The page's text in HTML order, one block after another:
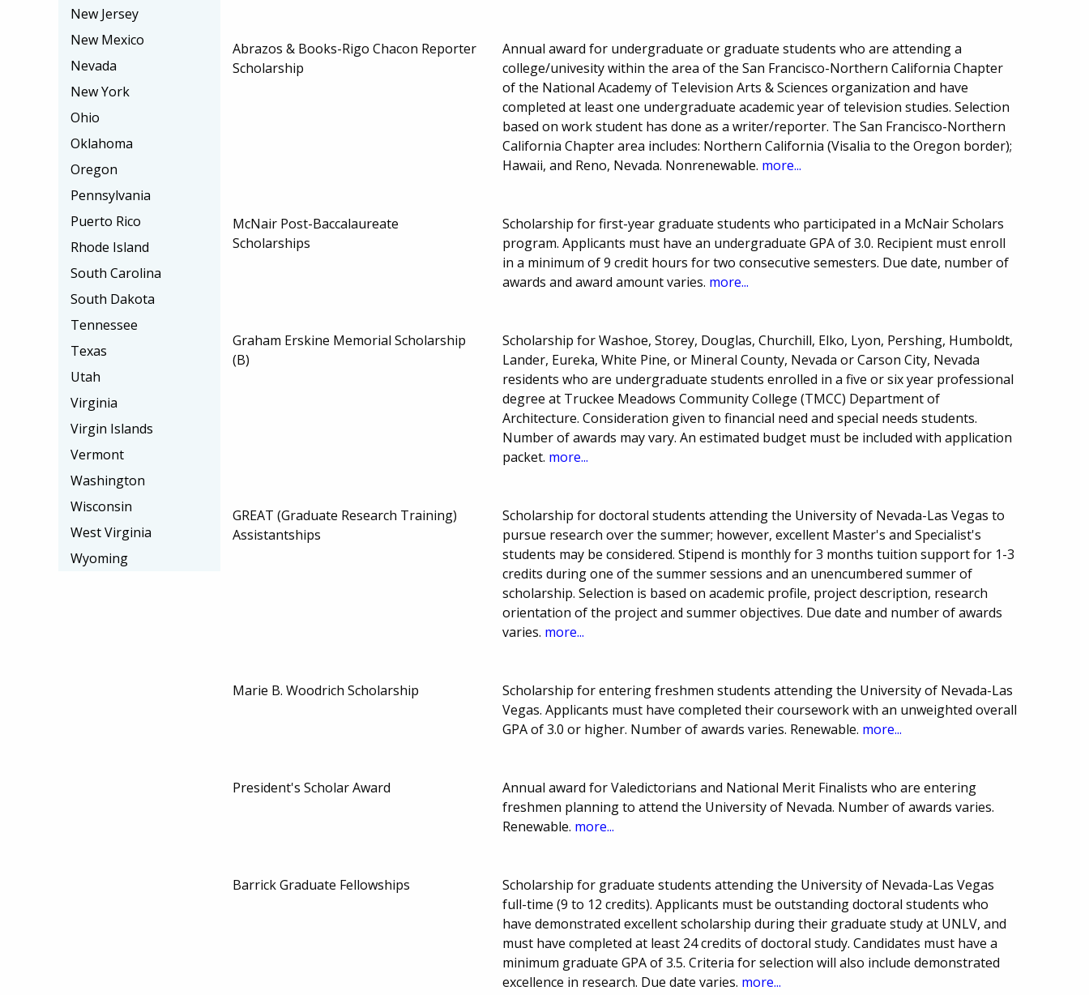
Abrazos & Books-Rigo Chacon Reporter
Scholarship
Annual award for undergraduate or graduate students who are attending a
college/univesity within the area of the San Francisco-Northern California Chapter
of the National Academy of Television Arts & Sciences organization and have
completed at least one undergraduate academic year of television studies. Selection
based on work student has done as a writer/reporter. The San Francisco-Northern
California Chapter area includes: Northern California (Visalia to the Oregon border);
Hawaii, and Reno, Nevada. Nonrenewable. more...
McNair Post-Baccalaureate
Scholarships
Scholarship for first-year graduate students who participated in a McNair Scholars
program. Applicants must have an undergraduate GPA of 3.0. Recipient must enroll
in a minimum of 9 credit hours for two consecutive semesters. Due date, number of
awards and award amount varies. more...
Graham Erskine Memorial Scholarship
(B)
Scholarship for Washoe, Storey, Douglas, Churchill, Elko, Lyon, Pershing, Humboldt,
Lander, Eureka, White Pine, or Mineral County, Nevada or Carson City, Nevada
residents who are undergraduate students enrolled in a five or six year professional
degree at Truckee Meadows Community College (TMCC) Department of
Architecture. Consideration given to financial need and special needs students.
Number of awards may vary. An estimated budget must be included with application
packet. more...
GREAT (Graduate Research Training)
Assistantships
Scholarship for doctoral students attending the University of Nevada-Las Vegas to
pursue research over the summer; however, excellent Master's and Specialist's
students may be considered. Stipend is monthly for 3 months tuition support for 1-3
credits during one of the summer sessions and an unencumbered summer of
scholarship. Selection is based on academic profile, project description, research
orientation of the project and summer objectives. Due date and number of awards
varies. more...
Marie B. Woodrich Scholarship
Scholarship for entering freshmen students attending the University of Nevada-Las
Vegas. Applicants must have completed their coursework with an unweighted overall
GPA of 3.0 or higher. Number of awards varies. Renewable. more...
President's Scholar Award
Annual award for Valedictorians and National Merit Finalists who are entering
freshmen planning to attend the University of Nevada. Number of awards varies.
Renewable. more...
Barrick Graduate Fellowships
Scholarship for graduate students attending the University of Nevada-Las Vegas
full-time (9 to 12 credits). Applicants must be outstanding doctoral students who
have demonstrated excellent scholarship during their graduate study at UNLV, and
must have completed at least 24 credits of doctoral study. Candidates must have a
minimum graduate GPA of 3.5. Criteria for selection will also include demonstrated
excellence in research. Due date varies. more...
New Jersey
New Mexico
Nevada
New York
Ohio
Oklahoma
Oregon
Pennsylvania
Puerto Rico
Rhode Island
South Carolina
South Dakota
Tennessee
Texas
Utah
Virginia
Virgin Islands
Vermont
Washington
Wisconsin
West Virginia
Wyoming